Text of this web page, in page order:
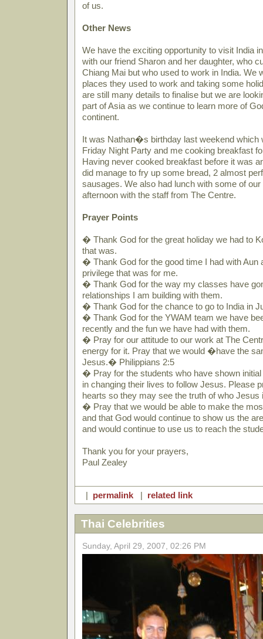
of us.
Other News
We have the exciting opportunity to visit India
with our friend Sharon and her daughter, who
Chiang Mai but who used to work in India. We
places they used to work and taking some
are still many details to finalise but we are
part of Asia as we continue to learn more of
continent.
It was Nathan�s birthday last weekend which
Friday Night Party and me cooking breakfast
Having never cooked breakfast before it was
did manage to fry up some bread, 2 almost
sausages. We also had lunch with some of
afternoon with the staff from The Centre.
Prayer Points
� Thank God for the great holiday we had to
that was.
� Thank God for the good time I had with Aun
privilege that was for me.
� Thank God for the way my classes have
relationships I am building with them.
� Thank God for the chance to go to India in
� Thank God for the YWAM team we have
recently and the fun we have had with them.
� Pray for our attitude to our work at The
energy for it. Pray that we would �have the
Jesus.� Philippians 2:5
� Pray for the students who have shown
in changing their lives to follow Jesus. Please
hearts so they may see the truth of who Jesus
� Pray that we would be able to make the
and that God would continue to show us the
and would continue to use us to reach the
Thank you for your prayers,
Paul Zealey
| permalink | related link
Thai Celebrities
Sunday, April 29, 2007, 02:26 PM